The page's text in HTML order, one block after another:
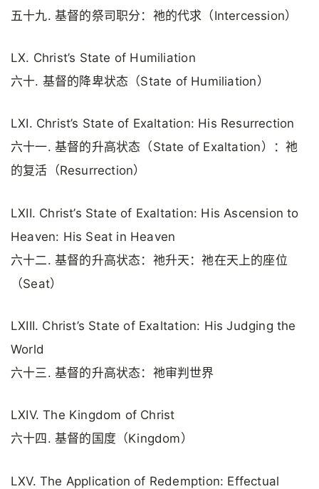
五十九. 基督的祭司职分：祂的代求（Intercession）
LX. Christ’s State of Humiliation
六十. 基督的降卑状态（State of Humiliation）
LXI. Christ’s State of Exaltation: His Resurrection
六十一. 基督的升高状态（State of Exaltation）：祂
的复活（Resurrection）
LXII. Christ’s State of Exaltation: His Ascension to
Heaven: His Seat in Heaven
六十二. 基督的升高状态：祂升天：祂在天上的座位
（Seat）
LXIII. Christ’s State of Exaltation: His Judging the
World
六十三. 基督的升高状态：祂审判世界
LXIV. The Kingdom of Christ
六十四. 基督的国度（Kingdom）
LXV. The Application of Redemption: Effectual